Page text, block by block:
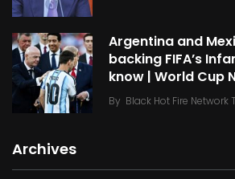
Argentina and
backing FIFA’s
know | World Cup
By Black Hot Fire Network
Archives